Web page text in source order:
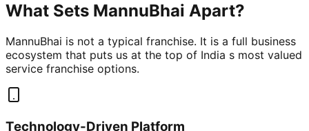
What Sets MannuBhai Apart?
MannuBhai is not a typical franchise. It is a full business
ecosystem that puts us at the top of India s most valued
service franchise options.
Technology-Driven Platform